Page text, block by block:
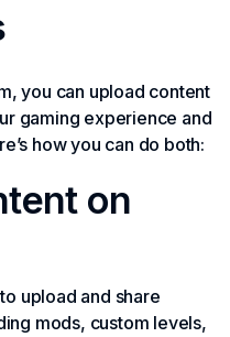
you can upload content
gaming experience and
how you can do both:
on
upload and share
mods, custom levels,